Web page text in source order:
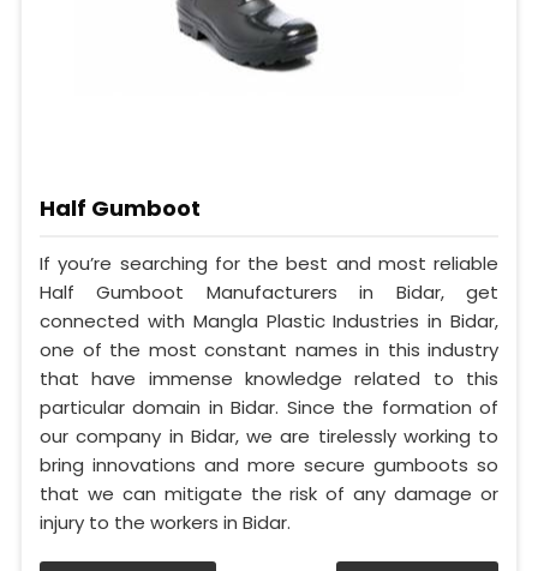
Half Gumboot
If you’re searching for the best and most reliable
Half Gumboot Manufacturers in Bidar, get
connected with Mangla Plastic Industries in Bidar,
one of the most constant names in this industry
that have immense knowledge related to this
particular domain in Bidar. Since the formation of
our company in Bidar, we are tirelessly working to
bring innovations and more secure gumboots so
that we can mitigate the risk of any damage or
injury to the workers in Bidar.